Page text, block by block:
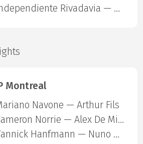
Independiente Rivadavia — Estudiantes Rio Cuarto
Montreal
Navone — Arthur Fils
Cameron Norrie — Alex De Minaur
Yannick Hanfmann — Nuno Borges